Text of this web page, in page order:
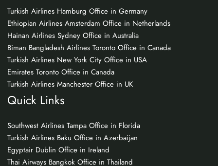
Turkish Airlines Hamburg Office in Germany
Ethiopian Airlines Amsterdam Office in Netherlands
Hainan Airlines Sydney Office in Australia
Biman Bangladesh Airlines Toronto Office in Canada
Turkish Airlines New York City Office in USA
Emirates Toronto Office in Canada
Turkish Airlines Manchester Office in UK
Quick Links
Southwest Airlines Tampa Office in Florida
Turkish Airlines Baku Office in Azerbaijan
Egyptair Dublin Office in Ireland
Thai Airways Bangkok Office in Thailand